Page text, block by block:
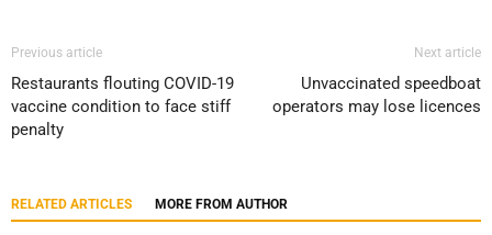
Previous article
Restaurants flouting COVID-19
vaccine condition to face stiff
penalty
Next article
Unvaccinated speedboat
operators may lose licences
RELATED ARTICLES MORE FROM AUTHOR